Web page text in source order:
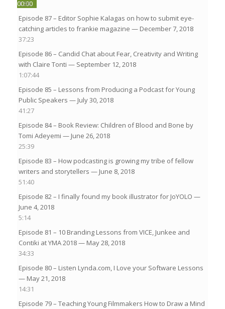
00:00
00:00
1:36
Episode 87 – Editor Sophie Kalagas on how to submit eye-
catching articles to frankie magazine — December 7, 2018
37:23
Episode 86 – Candid Chat about Fear, Creativity and Writing
with Claire Tonti — September 12, 2018
1:07:44
Episode 85 – Lessons from Producing a Podcast for Young
Public Speakers — July 30, 2018
41:27
Episode 84 – Book Review: Children of Blood and Bone by
Tomi Adeyemi — June 26, 2018
25:39
Episode 83 – How podcasting is growing my tribe of fellow
writers and storytellers — June 8, 2018
51:40
Episode 82 – I finally found my book illustrator for JoYOLO —
June 4, 2018
5:14
Episode 81 – 10 Branding Lessons from VICE, Junkee and
Contiki at YMA 2018— May 28, 2018
34:33
Episode 80 – Listen Lynda.com, I Love your Software Lessons
— May 21, 2018
14:31
Episode 79 – Teaching Young Filmmakers How to Draw a Mind